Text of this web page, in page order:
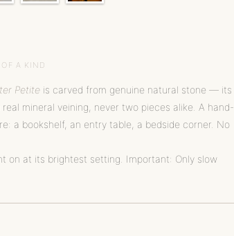
A KIND
Petite is carved from genuine natural stone — its
mineral veining, never two pieces alike. A hand-
a bookshelf, an entry table, a bedside corner. No
on at its brightest setting. Important: Only slow